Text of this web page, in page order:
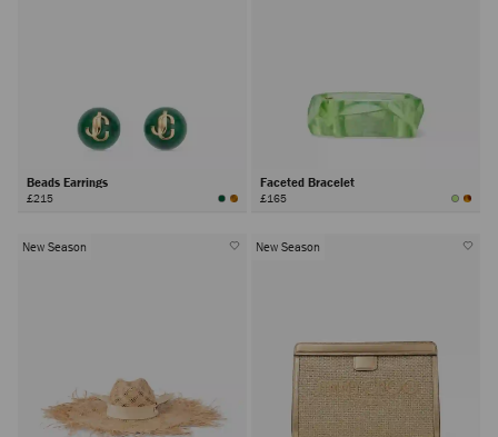
Beads Earrings
£215
Faceted Bracelet
£165
New Season New Season